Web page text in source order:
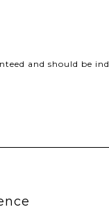
and should be